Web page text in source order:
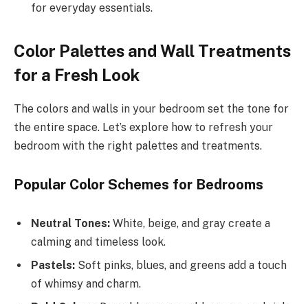
for everyday essentials.
Color Palettes and Wall Treatments
for a Fresh Look
The colors and walls in your bedroom set the tone for
the entire space. Let’s explore how to refresh your
bedroom with the right palettes and treatments.
Popular Color Schemes for Bedrooms
Neutral Tones: White, beige, and gray create a
calming and timeless look.
Pastels: Soft pinks, blues, and greens add a touch
of whimsy and charm.